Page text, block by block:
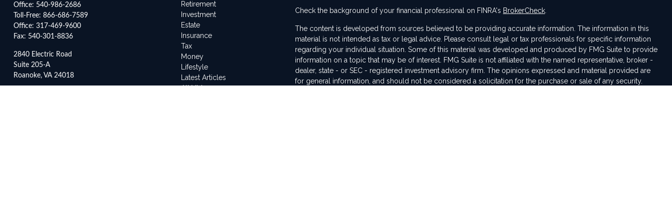
Office: 540-986-2686
Toll-Free: 866-686-7589
Office: 317-469-9600
Fax: 540-301-8836
2840 Electric Road
Suite 205-A
Roanoke, VA 24018
Retirement
Investment
Estate
Insurance
Tax
Money
Lifestyle
Latest Articles
All Videos
Check the background of your financial professional on FINRA's BrokerCheck.
The content is developed from sources believed to be providing accurate information. The information in this
material is not intended as tax or legal advice. Please consult legal or tax professionals for specific information
regarding your individual situation. Some of this material was developed and produced by FMG Suite to provide
information on a topic that may be of interest. FMG Suite is not affiliated with the named representative, broker -
dealer, state - or SEC - registered investment advisory firm. The opinions expressed and material provided are
for general information, and should not be considered a solicitation for the purchase or sale of any security.